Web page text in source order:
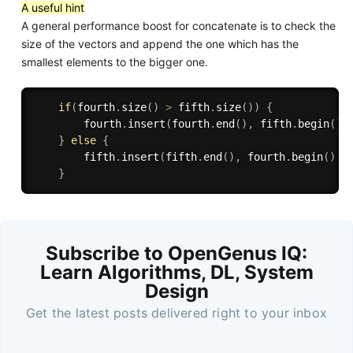
A useful hint
A general performance boost for concatenate is to check the
size of the vectors and append the one which has the
smallest elements to the bigger one.
if(fourth. size( ) > fifth. size( ) )
{
        fourth
. insert (fourth. end ( ) , fifth. begin( )
}
else {
        fifth
. insert (fifth. end ( ) , fourth. begin( )
}
Subscribe to OpenGenus IQ:
Learn Algorithms, DL, System
Design
Get the latest posts delivered right to your inbox